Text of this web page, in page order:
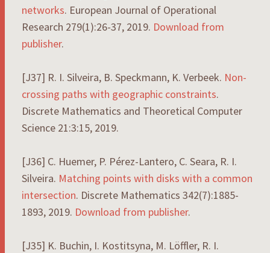
networks. European Journal of Operational
Research 279(1):26-37, 2019. Download from
publisher.
[J37] R. I. Silveira, B. Speckmann, K. Verbeek. Non-
crossing paths with geographic constraints.
Discrete Mathematics and Theoretical Computer
Science 21:3:15, 2019.
[J36] C. Huemer, P. Pérez-Lantero, C. Seara, R. I.
Silveira. Matching points with disks with a common
intersection. Discrete Mathematics 342(7):1885-
1893, 2019. Download from publisher.
[J35] K. Buchin, I. Kostitsyna, M. Löffler, R. I.